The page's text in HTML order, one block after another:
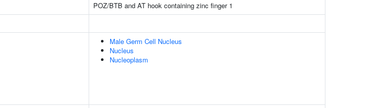
POZ/BTB and AT hook containing zinc finger 1
Male Germ Cell Nucleus
Nucleus
Nucleoplasm